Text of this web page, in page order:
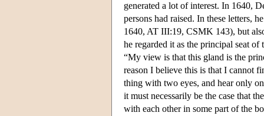
generated a lot of interest. In 1640,
persons had raised. In these letters,
1640, AT III:19, CSMK 143), but
he regarded it as the principal seat
“My view is that this gland is the
reason I believe this is that I cannot
thing with two eyes, and hear only
it must necessarily be the case that
with each other in some part of the